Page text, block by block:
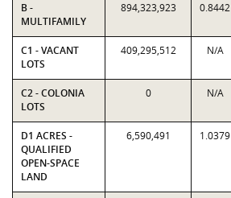
B -
MULTIFAMILY
894,323,923 0.8442
C1 - VACANT
LOTS
409,295,512 N/A
C2 - COLONIA
LOTS
0 N/A
D1 ACRES -
QUALIFIED
OPEN-SPACE
LAND
6,590,491 1.0379